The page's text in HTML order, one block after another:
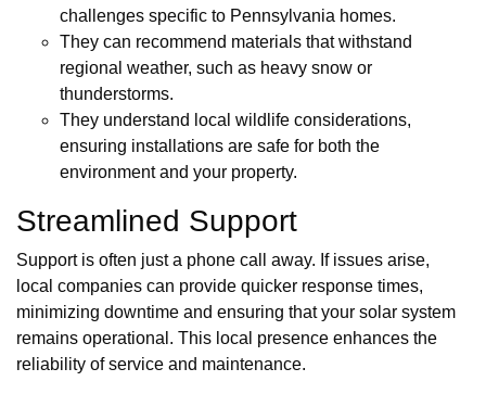
challenges specific to Pennsylvania homes.
They can recommend materials that withstand
regional weather, such as heavy snow or
thunderstorms.
They understand local wildlife considerations,
ensuring installations are safe for both the
environment and your property.
Streamlined Support
Support is often just a phone call away. If issues arise,
local companies can provide quicker response times,
minimizing downtime and ensuring that your solar system
remains operational. This local presence enhances the
reliability of service and maintenance.